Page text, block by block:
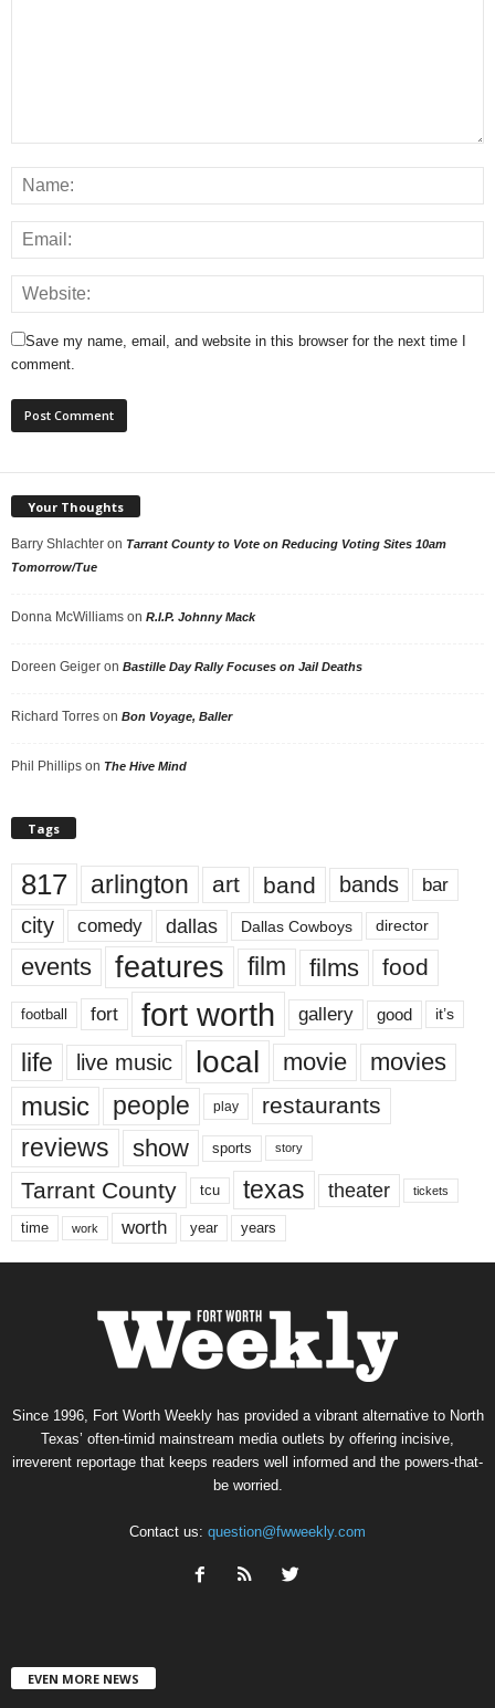
Save my name, email, and website in this browser for the next time I
comment.
Your Thoughts
Barry Shlachter on Tarrant County to Vote on Reducing Voting Sites 10am
Tomorrow/Tue
Donna McWilliams on R.I.P. Johnny Mack
Doreen Geiger on Bastille Day Rally Focuses on Jail Deaths
Richard Torres on Bon Voyage, Baller
Phil Phillips on The Hive Mind
Tags
817 arlington art band bands bar
city comedy dallas Dallas Cowboys director
events features film films food
football fort fort worth gallery good it’s
life live music local movie movies
music people play restaurants
reviews show sports story
Tarrant County tcu texas theater tickets
time work worth year years
Since 1996, Fort Worth Weekly has provided a vibrant alternative to North
Texas’ often-timid mainstream media outlets by offering incisive,
irreverent reportage that keeps readers well informed and the powers-that-
be worried.
Contact us: question@fwweekly.com
EVEN MORE NEWS